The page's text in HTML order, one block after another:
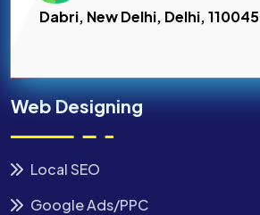
Dabri, New Delhi, Delhi, 110045
Web Designing
Local SEO
Google Ads/PPC